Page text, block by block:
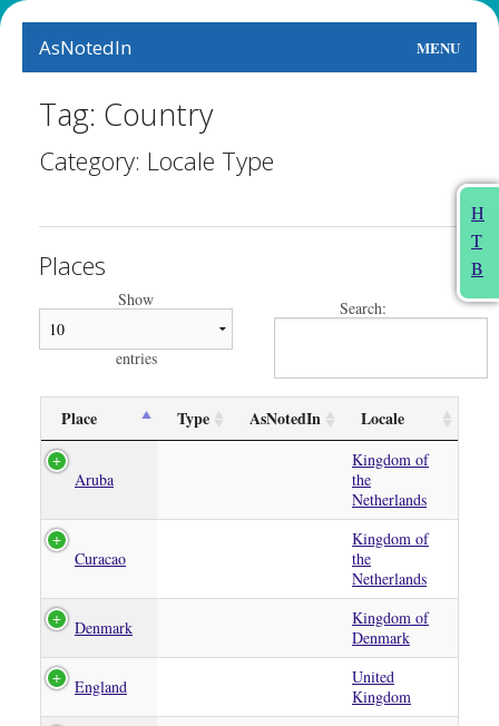
AsNotedIn MENU
Earth
This Month
About
H
T
B
Tag: Country
Category: Locale Type
Places
Show
entries
Search:
Place Type AsNotedIn Locale
Aruba
Kingdom of
the
Netherlands
Curacao
Kingdom of
the
Netherlands
Denmark
Kingdom of
Denmark
England
United
Kingdom